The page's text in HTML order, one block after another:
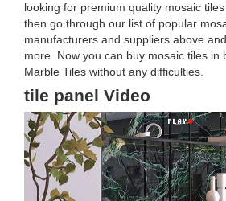
looking for premium quality mosaic
then go through our list of popular
manufacturers and suppliers above
more. Now you can buy mosaic tiles in
Marble Tiles without any difficulties.
tile panel Video